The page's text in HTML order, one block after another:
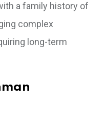
a family history of
complex
long-term